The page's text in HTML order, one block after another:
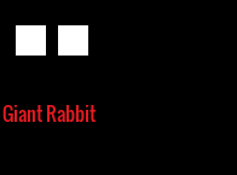
Giant Rabbit